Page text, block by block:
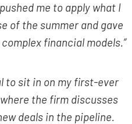
me to apply what I
of the summer and gave
financial models.”
to sit in on my first-ever
the firm discusses
deals in the pipeline.